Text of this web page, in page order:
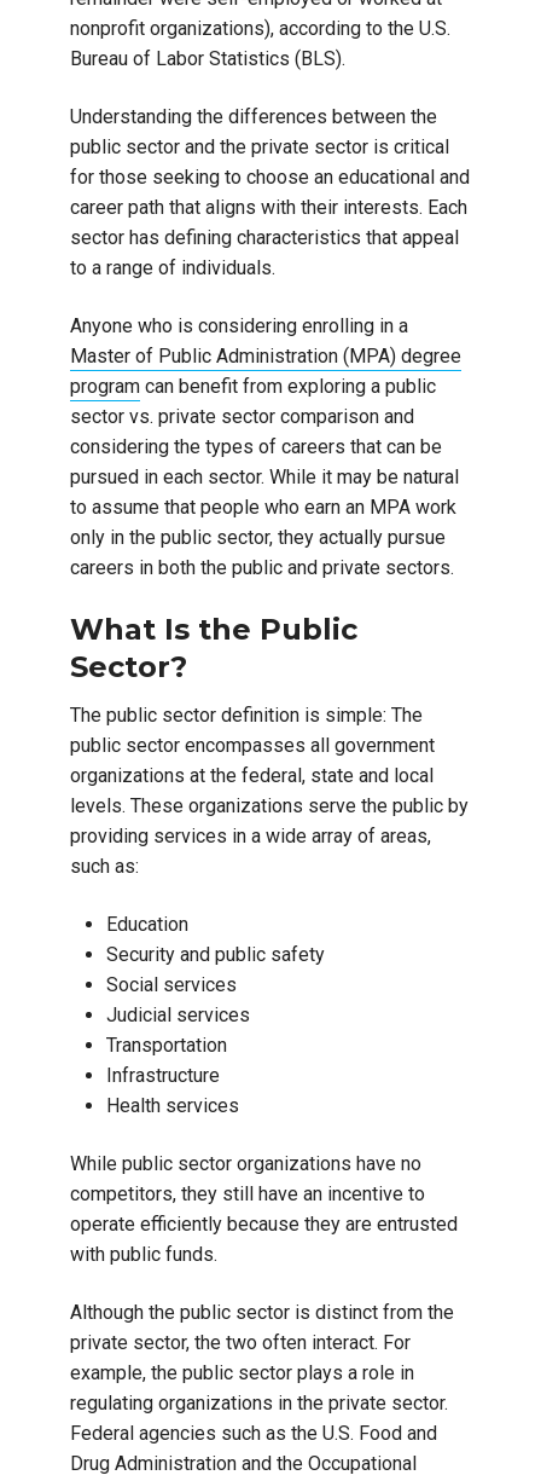
nonprofit organizations), according to the U.S.
Bureau of Labor Statistics (BLS).
Understanding the differences between the
public sector and the private sector is critical
for those seeking to choose an educational and
career path that aligns with their interests. Each
sector has defining characteristics that appeal
to a range of individuals.
Anyone who is considering enrolling in a
Master of Public Administration (MPA) degree
program can benefit from exploring a public
sector vs. private sector comparison and
considering the types of careers that can be
pursued in each sector. While it may be natural
to assume that people who earn an MPA work
only in the public sector, they actually pursue
careers in both the public and private sectors.
What Is the Public
Sector?
The public sector definition is simple: The
public sector encompasses all government
organizations at the federal, state and local
levels. These organizations serve the public by
providing services in a wide array of areas,
such as:
Education
Security and public safety
Social services
Judicial services
Transportation
Infrastructure
Health services
While public sector organizations have no
competitors, they still have an incentive to
operate efficiently because they are entrusted
with public funds.
Although the public sector is distinct from the
private sector, the two often interact. For
example, the public sector plays a role in
regulating organizations in the private sector.
Federal agencies such as the U.S. Food and
Drug Administration and the Occupational